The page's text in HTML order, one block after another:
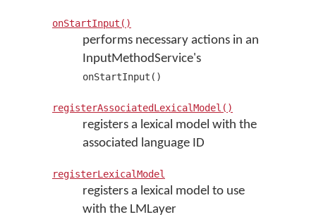
onStartInput()
performs necessary actions in an
InputMethodService's
onStartInput()
registerAssociatedLexicalModel()
registers a lexical model with the
associated language ID
registerLexicalModel
registers a lexical model to use
with the LMLayer